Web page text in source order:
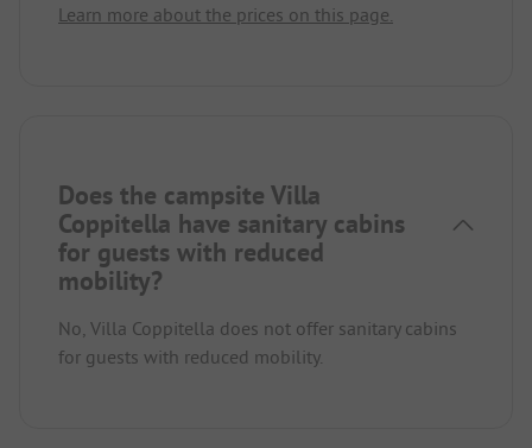
Learn more about the prices on this page.
Does the campsite Villa
Coppitella have sanitary cabins
for guests with reduced
mobility?
No, Villa Coppitella does not offer sanitary cabins
for guests with reduced mobility.